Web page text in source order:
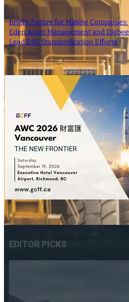
Bright Future for Mining Companies:
Eden Asset Management and Digbee
Lead ESG Standardization Efforts
12 April 2024
- Advertisement -
EDITOR PICKS